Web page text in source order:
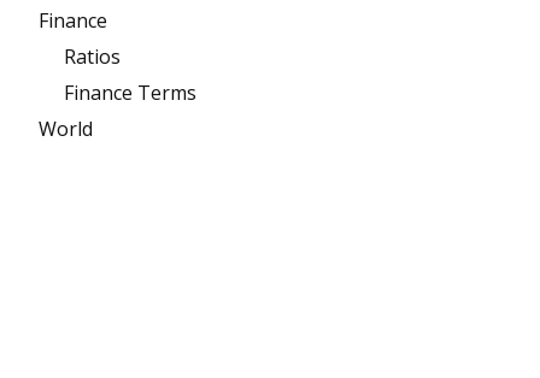
Finance
Ratios
Finance Terms
World